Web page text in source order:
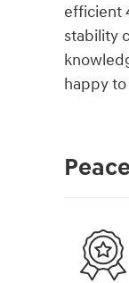
efficient
stability
happy